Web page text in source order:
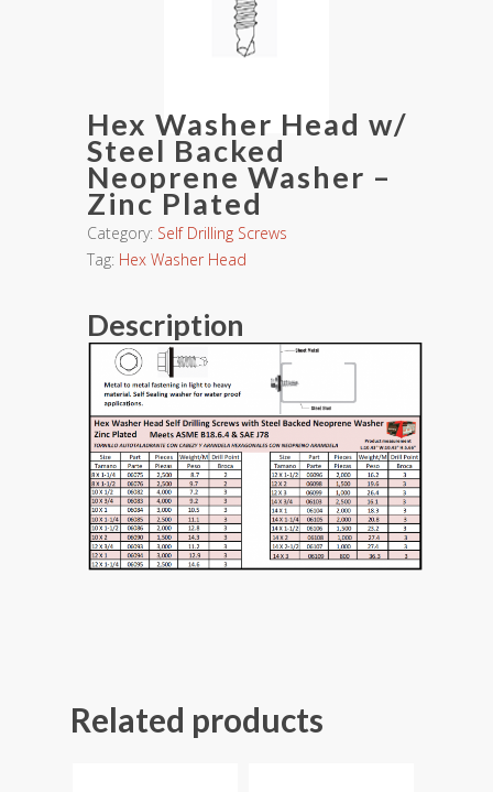
Hex Washer Head w/
Steel Backed
Neoprene Washer –
Zinc Plated
Category: Self Drilling Screws
Tag: Hex Washer Head
Description
Related products